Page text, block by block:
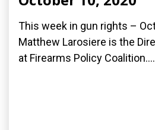
This week in gun rights –
Matthew Larosiere is the
at Firearms Policy Coalition....